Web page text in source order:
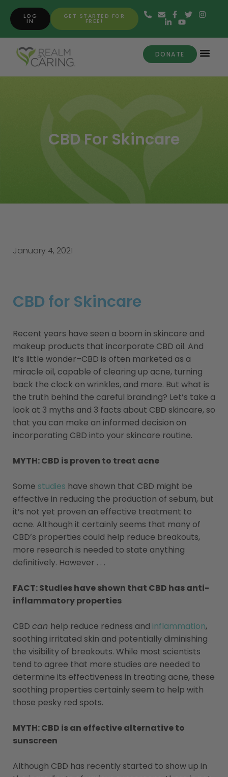
GET STARTED FOR
FREE!
LOG
IN
DONATE
CBD For Skincare
January 4, 2021
CBD for Skincare
Recent years have seen a boom in skincare and
makeup products that incorporate CBD oil. And
it’s little wonder–CBD is often marketed as a
miracle oil, capable of clearing up acne, turning
back the clock on wrinkles, and more. But what is
the truth behind the careful branding? Let’s take a
look at 3 myths and 3 facts about CBD skincare, so
that you can make an informed decision on
incorporating CBD into your skincare routine.
MYTH: CBD is proven to treat acne
Some studies have shown that CBD might be
effective in reducing the production of sebum, but
it’s not yet proven an effective treatment to
acne. Although it certainly seems that many of
CBD’s properties could help reduce breakouts,
more research is needed to state anything
definitively. However . . .
FACT: Studies have shown that CBD has anti-
inflammatory properties
CBD can help reduce redness and inflammation,
soothing irritated skin and potentially diminishing
the visibility of breakouts. While most scientists
tend to agree that more studies are needed to
determine its effectiveness in treating acne, these
soothing properties certainly seem to help with
those pesky red spots.
MYTH: CBD is an effective alternative to
sunscreen
Although CBD has recently started to show up in